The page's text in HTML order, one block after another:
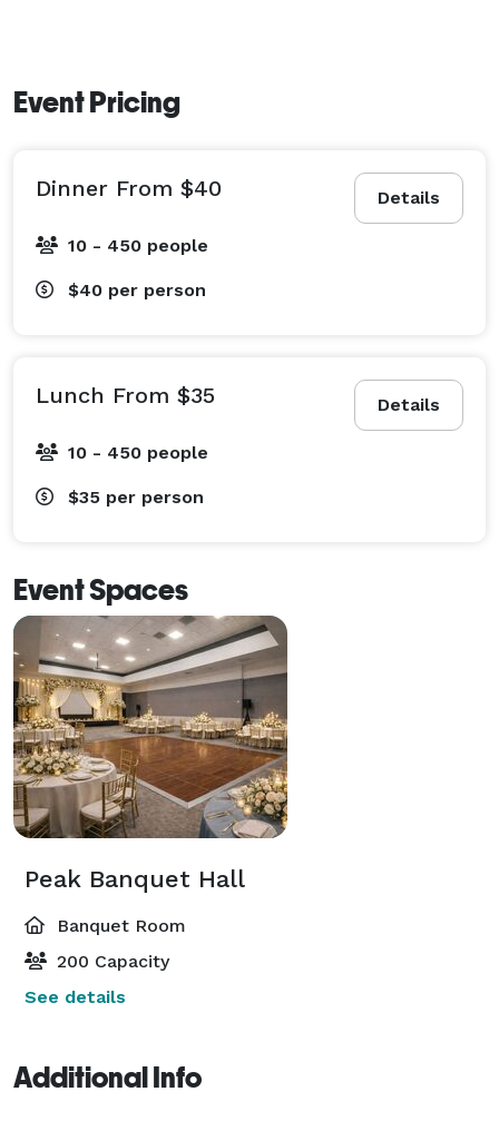
Event Pricing
Details
Dinner From $40
10 - 450 people
$40 per person
Details
Lunch From $35
10 - 450 people
$35 per person
Event Spaces
Peak Banquet Hall
Banquet Room
200 Capacity
See details
Additional Info